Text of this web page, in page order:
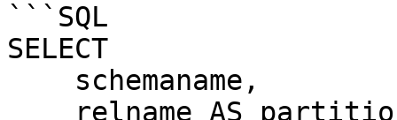
```SQL
SELECT